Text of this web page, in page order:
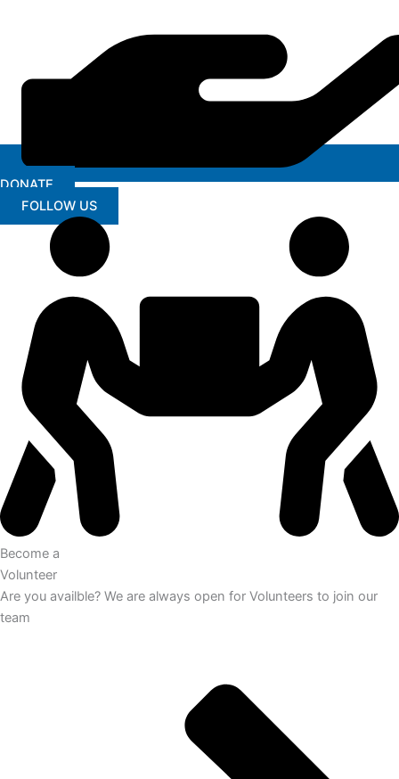
DONATE
FOLLOW US
Become a
Volunteer
Are you availble? We are always open for Volunteers to join our
team